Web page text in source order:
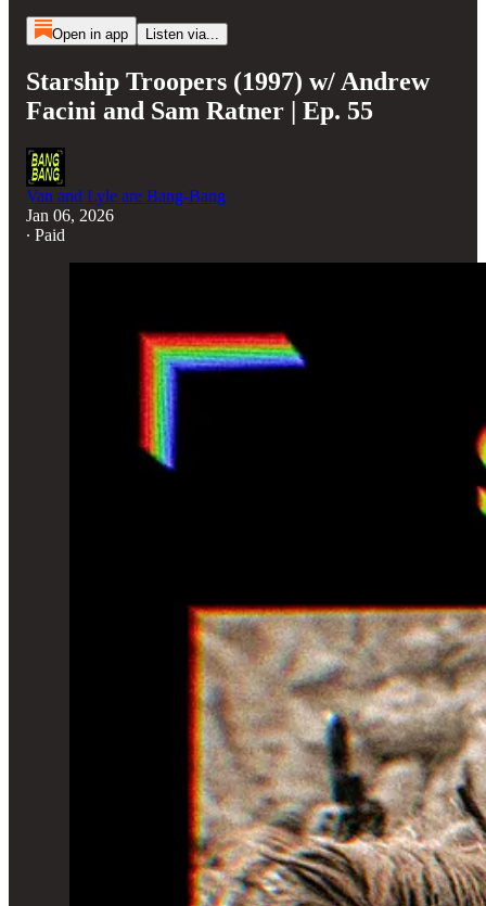
Open in app Listen via...
Starship Troopers (1997) w/ Andrew
Facini and Sam Ratner | Ep. 55
Van and Lyle are Bang-Bang
Jan 06, 2026
∙ Paid